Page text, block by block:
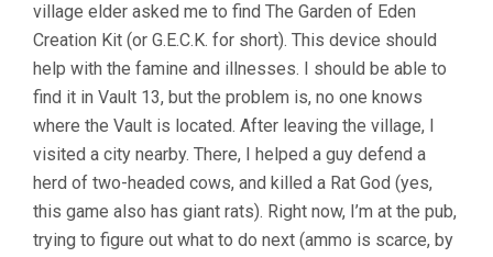
village elder asked me to find The Garden of Eden
Creation Kit (or G.E.C.K. for short). This device should
help with the famine and illnesses. I should be able to
find it in Vault 13, but the problem is, no one knows
where the Vault is located. After leaving the village, I
visited a city nearby. There, I helped a guy defend a
herd of two-headed cows, and killed a Rat God (yes,
this game also has giant rats). Right now, I’m at the pub,
trying to figure out what to do next (ammo is scarce, by